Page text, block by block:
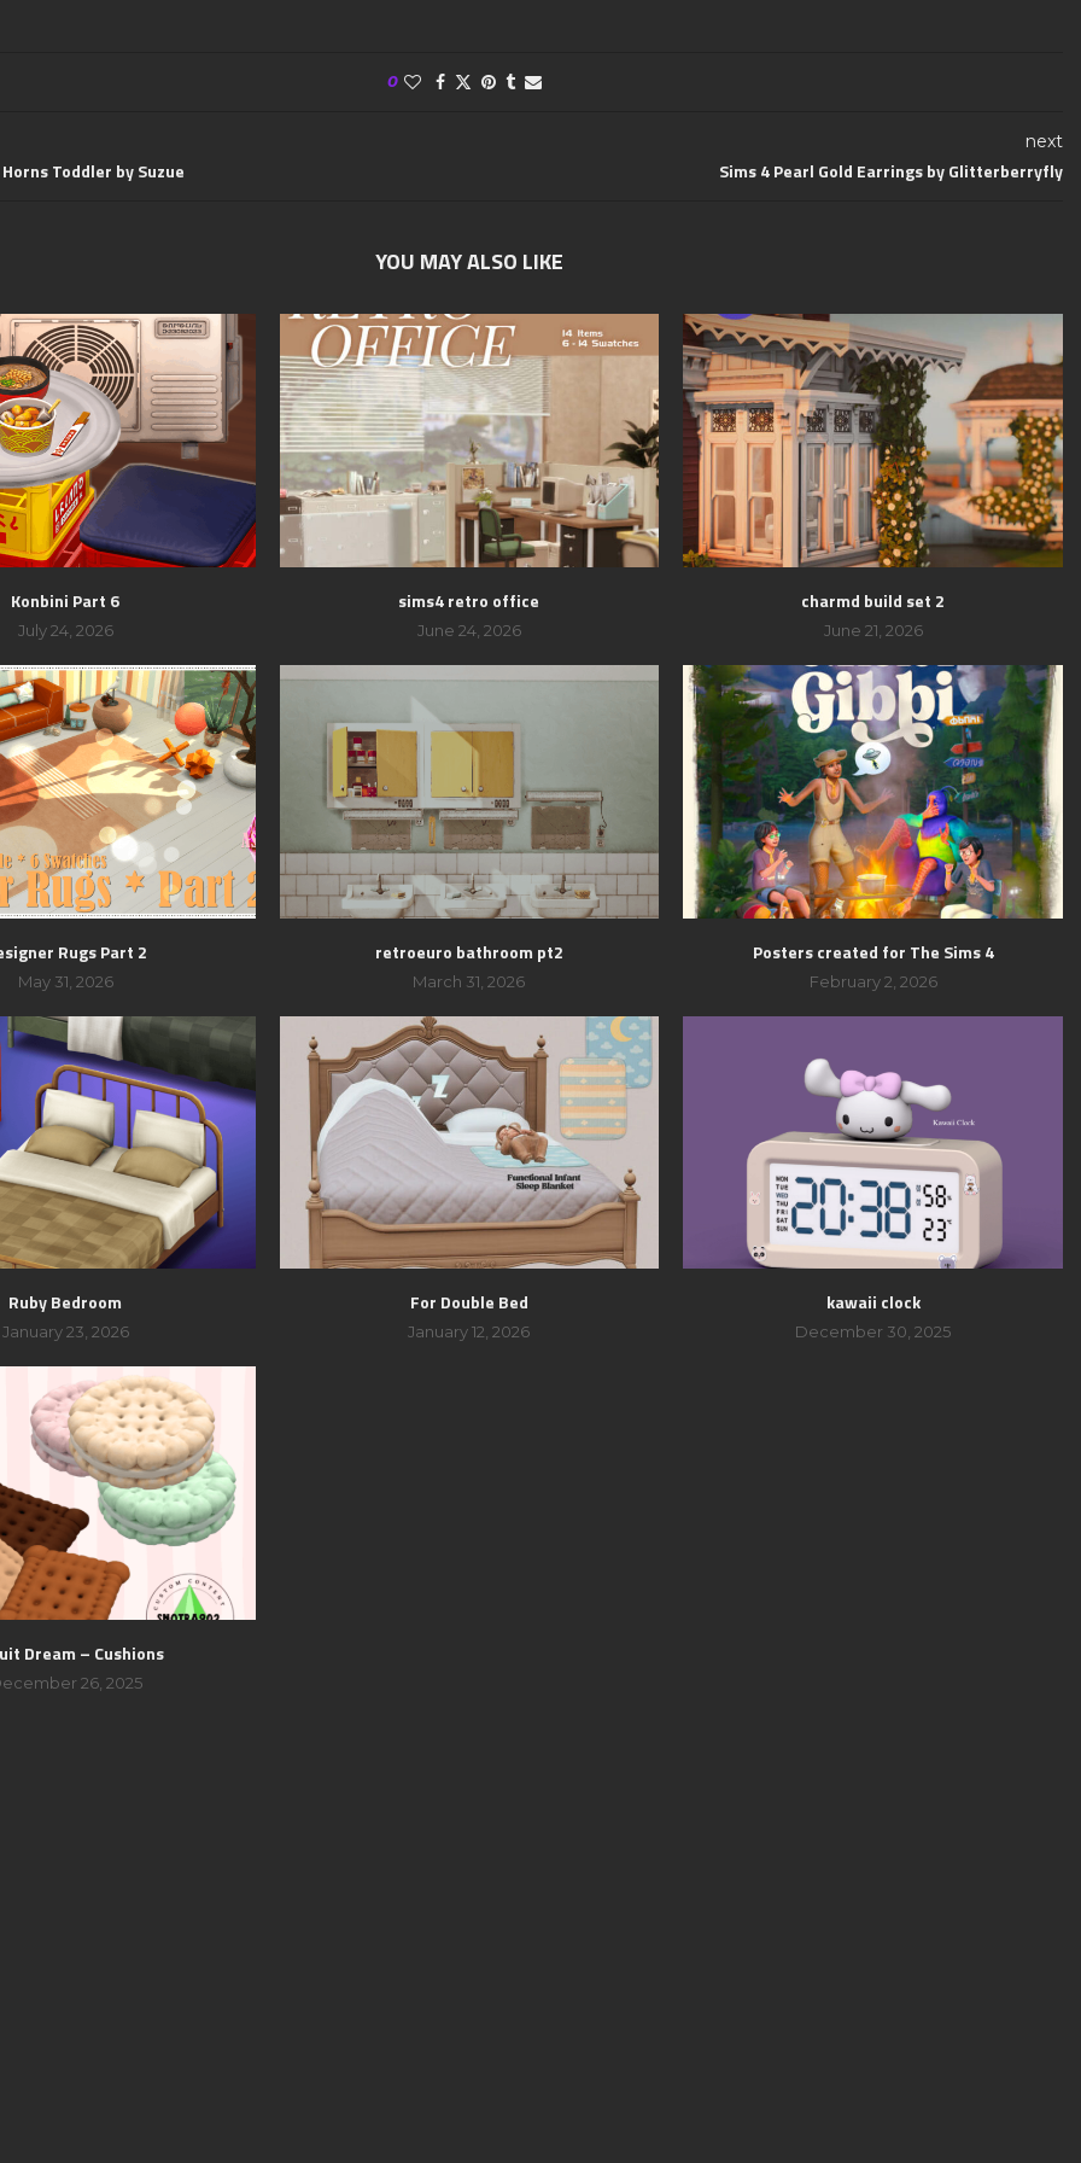
0
Toddler by Suzue
next
Sims 4 Pearl Gold Earrings by Glitterberryfly
YOU MAY ALSO LIKE
Konbini Part 6
July 24, 2026
sims4 retro office
June 24, 2026
charmd build set 2
June 21, 2026
Rugs Part 2
May 31, 2026
retroeuro bathroom pt2
March 31, 2026
Posters created for The Sims 4
February 2, 2026
Ruby Bedroom
January 23, 2026
For Double Bed
January 12, 2026
kawaii clock
December 30, 2025
Dream – Cushions
26, 2025